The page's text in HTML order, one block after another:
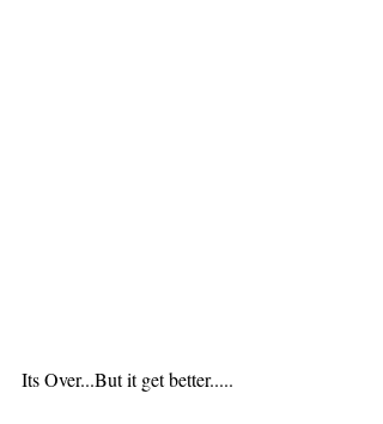
Its Over...But it get better.....